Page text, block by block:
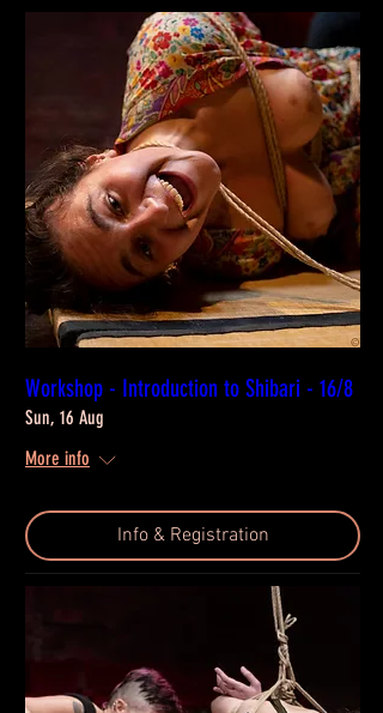
Workshop - Introduction to Shibari - 16/8
Sun, 16 Aug
More info
Info & Registration